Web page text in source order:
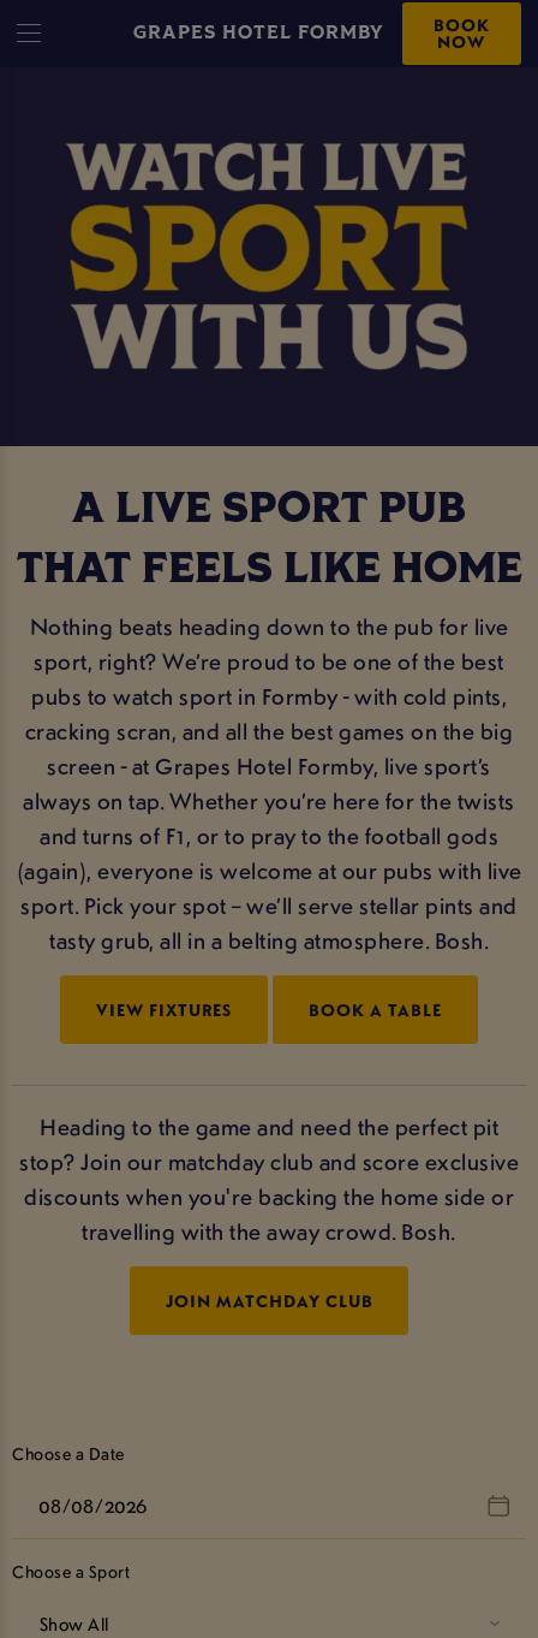
GRAPES HOTEL FORMBY BOOK
NOW
A LIVE SPORT PUB
THAT FEELS LIKE HOME
Nothing beats heading down to the pub for live
sport, right? We’re proud to be one of the best
pubs to watch sport in Formby - with cold pints,
cracking scran, and all the best games on the big
screen - at Grapes Hotel Formby, live sport’s
always on tap. Whether you’re here for the twists
and turns of F1, or to pray to the football gods
(again), everyone is welcome at our pubs with live
sport. Pick your spot – we’ll serve stellar pints and
tasty grub, all in a belting atmosphere. Bosh.
VIEW FIXTURES BOOK A TABLE
Heading to the game and need the perfect pit
stop? Join our matchday club and score exclusive
discounts when you're backing the home side or
travelling with the away crowd. Bosh.
JOIN MATCHDAY CLUB
Choose a Date
Choose a Sport
Show All